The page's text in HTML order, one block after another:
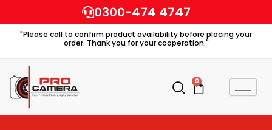
to
content
0300-474 4747
"Please call to confirm product availability before placing your
order. Thank you for your cooperation."
0
Cart